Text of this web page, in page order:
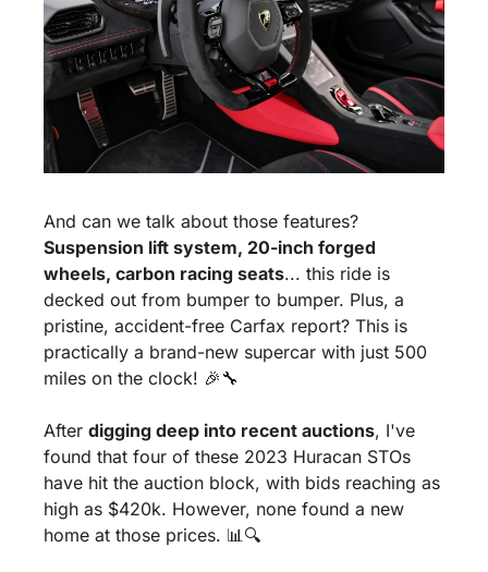
Suspension lift system, 20-inch forged
wheels, carbon racing seats... this ride is
decked out from bumper to bumper. Plus, a
pristine, accident-free Carfax report? This is
practically a brand-new supercar with just 500
miles on the clock! 🎉 🔧
After digging deep into recent auctions, I've
found that four of these 2023 Huracan STOs
have hit the auction block, with bids reaching as
high as $420k. However, none found a new
home at those prices. 📊🔍